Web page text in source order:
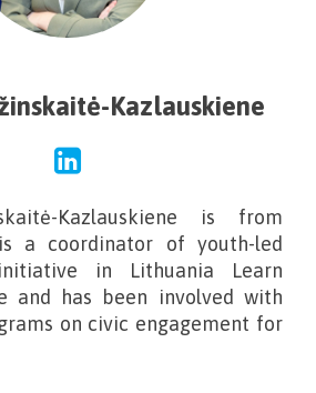
Kazlauskiene
Kazlauskiene is from
a coordinator of youth-led
in Lithuania Learn
and has been involved with
on civic engagement for